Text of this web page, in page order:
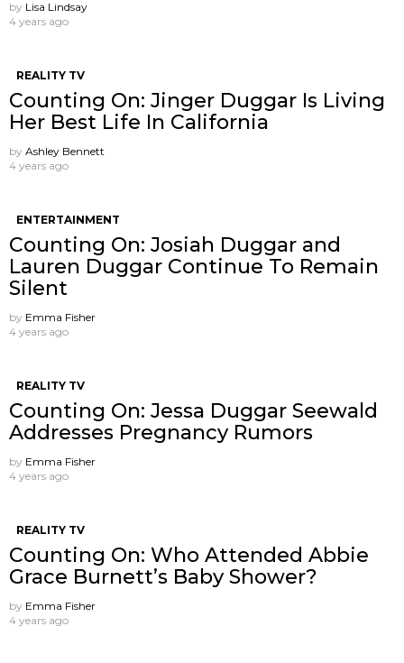
by Lisa Lindsay
4 years ago
REALITY TV
Counting On: Jinger Duggar Is Living
Her Best Life In California
by Ashley Bennett
4 years ago
ENTERTAINMENT
Counting On: Josiah Duggar and
Lauren Duggar Continue To Remain
Silent
by Emma Fisher
4 years ago
REALITY TV
Counting On: Jessa Duggar Seewald
Addresses Pregnancy Rumors
by Emma Fisher
4 years ago
REALITY TV
Counting On: Who Attended Abbie
Grace Burnett’s Baby Shower?
by Emma Fisher
4 years ago